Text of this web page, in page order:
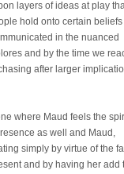
layers of ideas at play
hold onto certain beliefs
in the nuanced
and by the time we
after larger
where Maud feels the
as well and Maud,
simply by virtue of the
and by having her add